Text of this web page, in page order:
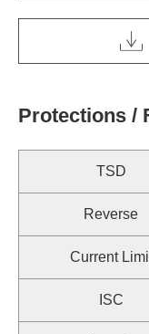
Protections /
TSD
Reverse
Current
ISC